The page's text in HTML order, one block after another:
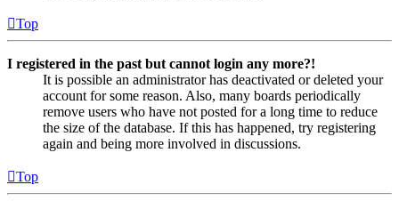
Top
I registered in the past but cannot login any more?!
It is possible an administrator has deactivated or deleted your
account for some reason. Also, many boards periodically
remove users who have not posted for a long time to reduce
the size of the database. If this has happened, try registering
again and being more involved in discussions.
Top